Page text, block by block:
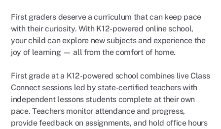
First graders deserve a curriculum that can keep pace
with their curiosity. With K12-powered online school,
your child can explore new subjects and experience the
joy of learning — all from the comfort of home.
First grade at a K12-powered school combines live Class
Connect sessions led by state-certified teachers with
independent lessons students complete at their own
pace. Teachers monitor attendance and progress,
provide feedback on assignments, and hold office hours